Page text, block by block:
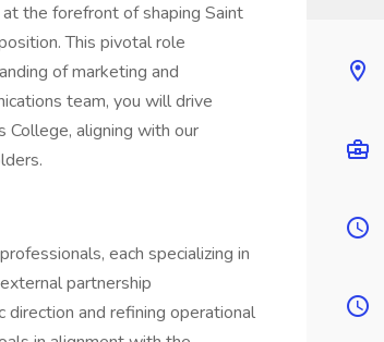
the forefront of shaping Saint
This pivotal role
of marketing and
team, you will drive
aligning with our
each specializing in
partnership
and refining operational